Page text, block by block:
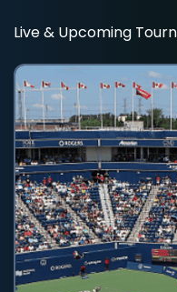
Live & Upcoming